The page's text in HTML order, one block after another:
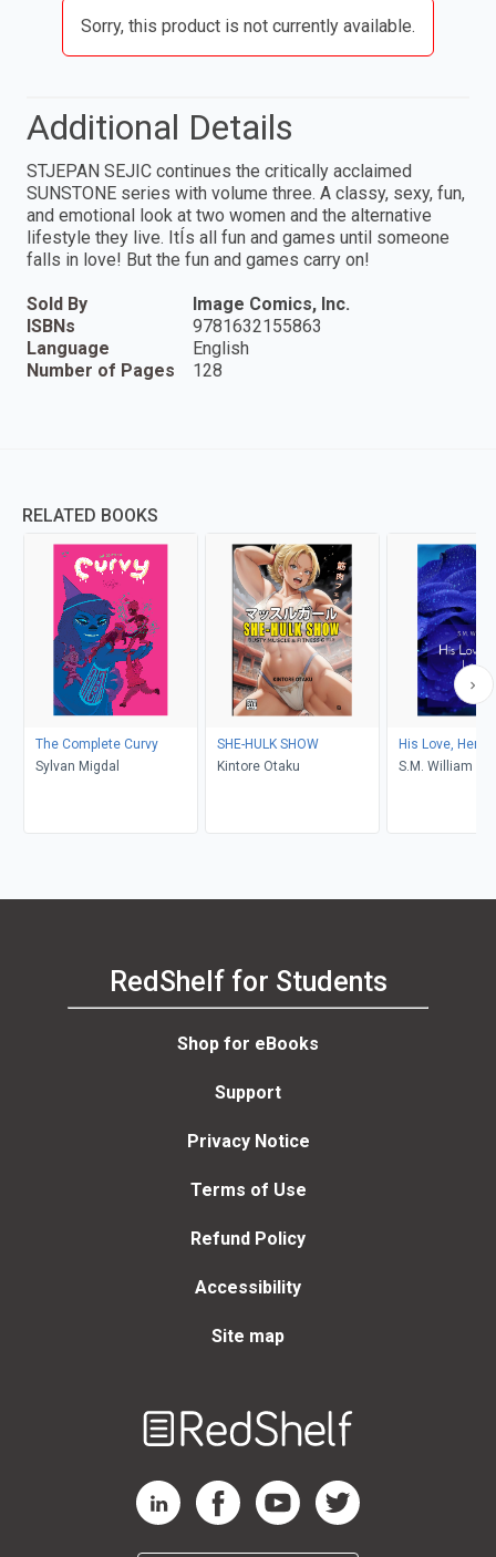
Sorry, this product is not currently available.
Additional Details
STJEPAN SEJIC continues the critically acclaimed
SUNSTONE series with volume three. A classy, sexy, fun,
and emotional look at two women and the alternative
lifestyle they live. ItÍs all fun and games until someone
falls in love! But the fun and games carry on!
Sold By
Image Comics, Inc.
ISBNs
9781632155863
Language
English
Number of Pages
128
RELATED BOOKS
The Complete Curvy
Sylvan Migdal
SHE-HULK SHOW
Kintore Otaku
His Love, Her
S.M. William
RedShelf for Students
Shop for eBooks
Support
Privacy Notice
Terms of Use
Refund Policy
Accessibility
Site map
RedShelf LinkedIn Page
RedShelf Facebook Page
RedShelf YouTube Page
RedShelf Twitter Page